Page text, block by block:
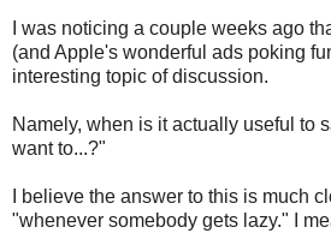
I was noticing a couple weeks ago
(and Apple's wonderful ads poking
interesting topic of discussion.
Namely, when is it actually useful to
want to...?"
I believe the answer to this is much
"whenever somebody gets lazy." I